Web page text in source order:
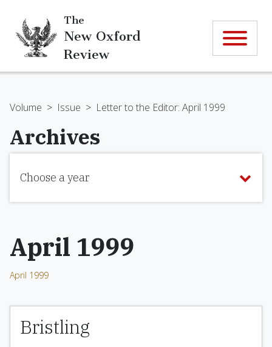
The
New Oxford
Review
Volume > Issue > Letter to the Editor: April 1999
Archives
Choose a year
April 1999
April 1999
Bristling